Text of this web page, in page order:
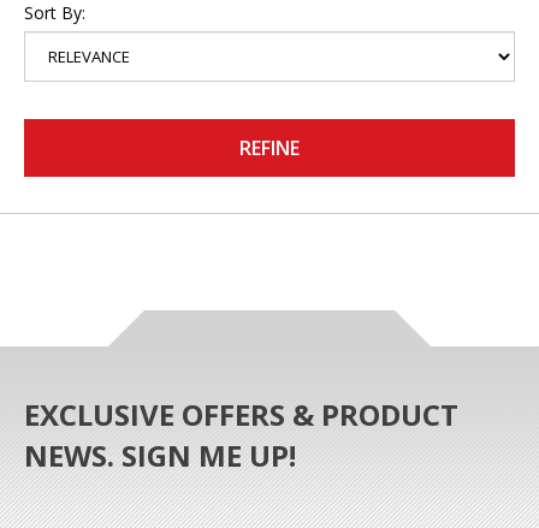
Sort By:
REFINE
EXCLUSIVE OFFERS & PRODUCT
NEWS. SIGN ME UP!